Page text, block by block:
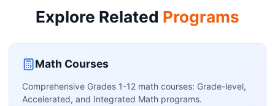
Explore Related Programs
Math Courses
Comprehensive Grades 1-12 math courses: Grade-level,
Accelerated, and Integrated Math programs.